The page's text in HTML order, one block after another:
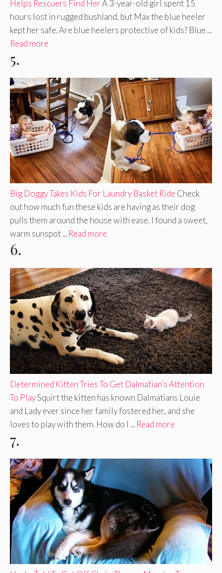
Helps Rescuers Find HerA 3-year-old girl spent 15
hours lost in rugged bushland, but Max the blue heeler
kept her safe. Are blue heelers protective of kids? Blue ...
Read more
5.
Big Doggy Takes Kids For Laundry Basket Ride Check
out how much fun these kids are having as their dog
pulls them around the house with ease. I found a sweet,
warm sunspot ... Read more
6.
Determined Kitten Tries To Get Dalmatian’s Attention
To PlaySquirt the kitten has known Dalmatians Louie
and Lady ever since her family fostered her, and she
loves to play with them. How do I ... Read more
7.